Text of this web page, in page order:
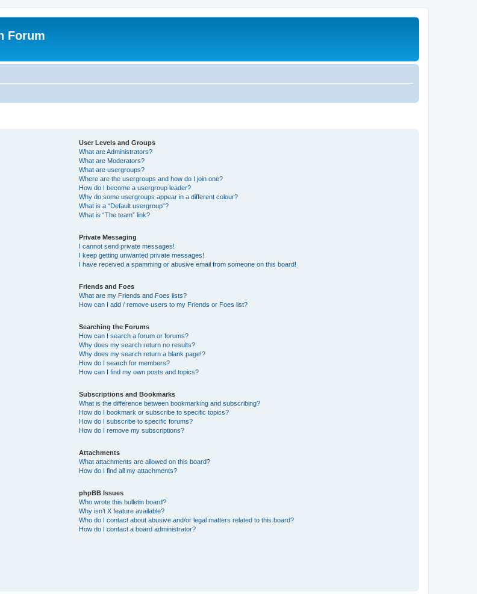
Forum
User Levels and Groups
What are Administrators?
What are Moderators?
What are usergroups?
Where are the usergroups and how do I join one?
How do I become a usergroup leader?
Why do some usergroups appear in a different colour?
What is a “Default usergroup”?
What is “The team” link?
Private Messaging
I cannot send private messages!
I keep getting unwanted private messages!
I have received a spamming or abusive email from someone on this board!
Friends and Foes
What are my Friends and Foes lists?
How can I add / remove users to my Friends or Foes list?
Searching the Forums
How can I search a forum or forums?
Why does my search return no results?
Why does my search return a blank page!?
How do I search for members?
How can I find my own posts and topics?
Subscriptions and Bookmarks
What is the difference between bookmarking and subscribing?
How do I bookmark or subscribe to specific topics?
How do I subscribe to specific forums?
How do I remove my subscriptions?
Attachments
What attachments are allowed on this board?
How do I find all my attachments?
phpBB Issues
Who wrote this bulletin board?
Why isn’t X feature available?
Who do I contact about abusive and/or legal matters related to this board?
How do I contact a board administrator?